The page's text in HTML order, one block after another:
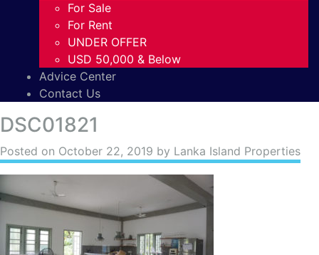
For Sale
For Rent
UNDER OFFER
USD 50,000 & Below
Advice Center
Contact Us
DSC01821
Posted on October 22, 2019 by Lanka Island Properties